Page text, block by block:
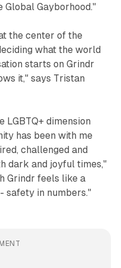
Global Gayborhood."
the center of the
what the world
starts on Grindr
it," says Tristan
LGBTQ+ dimension
has been with me
challenged and
dark and joyful times,"
Grindr feels like a
safety in numbers."